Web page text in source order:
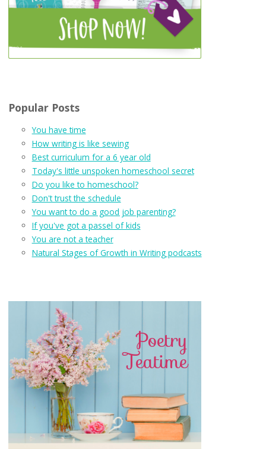
Popular Posts
You have time
How writing is like sewing
Best curriculum for a 6 year old
Today's little unspoken homeschool secret
Do you like to homeschool?
Don't trust the schedule
You want to do a good job parenting?
If you've got a passel of kids
You are not a teacher
Natural Stages of Growth in Writing podcasts